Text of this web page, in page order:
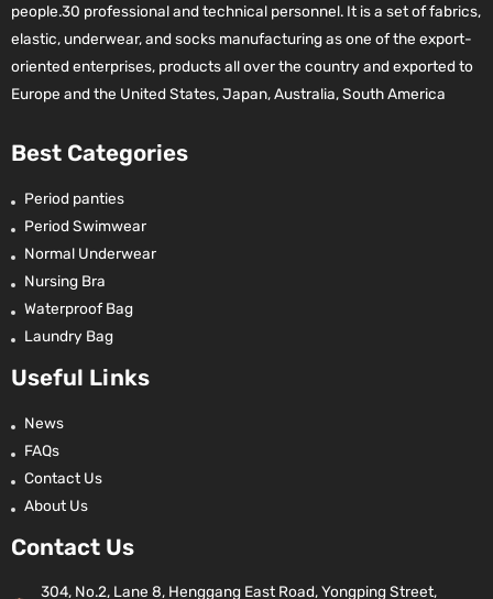
people.30 professional and technical personnel. It is a set of fabrics,
elastic, underwear, and socks manufacturing as one of the export-
oriented enterprises, products all over the country and exported to
Europe and the United States, Japan, Australia, South America
Best Categories
Period panties
Period Swimwear
Normal Underwear
Nursing Bra
Waterproof Bag
Laundry Bag
Useful Links
News
FAQs
Contact Us
About Us
Contact Us
304, No.2, Lane 8, Henggang East Road, Yongping Street,